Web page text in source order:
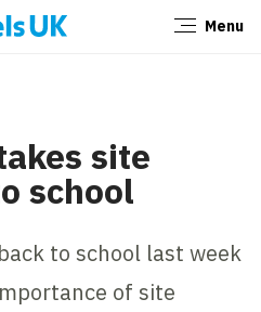
Menu
site
school
to school last week
of site
Close